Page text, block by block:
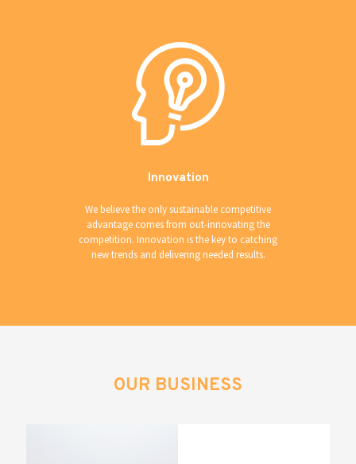
Innovation
We believe the only sustainable competitive
advantage comes from out-innovating the
competition. Innovation is the key to catching
new trends and delivering needed results.
OUR BUSINESS